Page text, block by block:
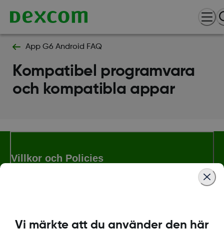
App G6 Android FAQ
Kompatibel programvara
och kompatibla appar
Villkor och Policies
Vi märkte att du använder den här